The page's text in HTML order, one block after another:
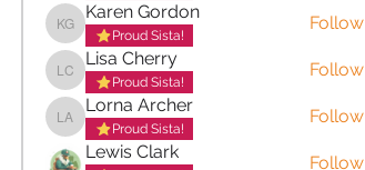
Karen Gordon
Karen Gordon
Proud Sista!
Follow
Lisa Cherry
Lisa Cherry
Proud Sista!
Follow
Lorna Archer
Lorna Archer
Proud Sista!
Follow
Lewis Clark
Follow